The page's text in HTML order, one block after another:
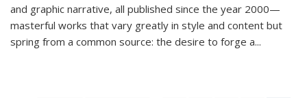
and graphic narrative, all published since the year 2000—
masterful works that vary greatly in style and content but
spring from a common source: the desire to forge a...